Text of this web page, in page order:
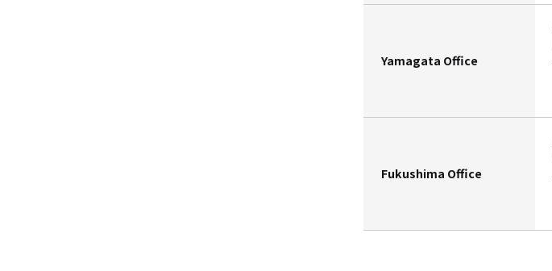
Yamagata Office
Fukushima Office